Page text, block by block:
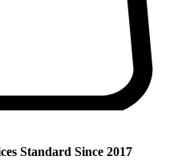
Standard Since 2017